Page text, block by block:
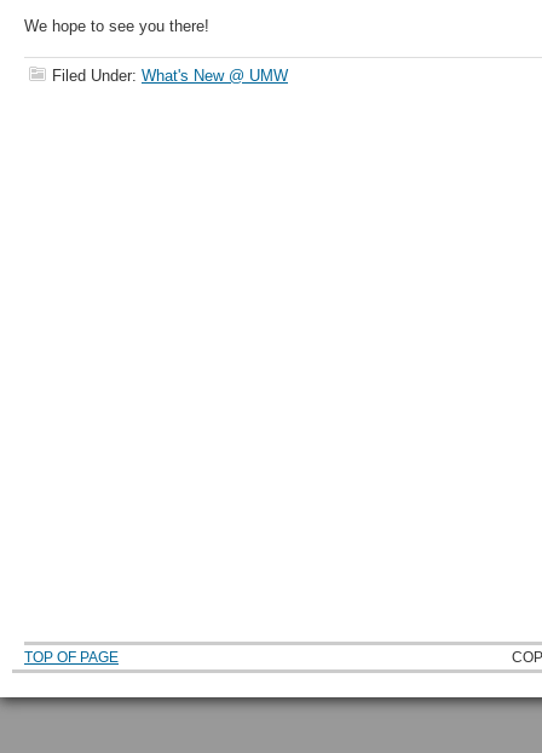
We hope to see you there!
Filed Under: What's New @ UMW
TOP OF PAGE